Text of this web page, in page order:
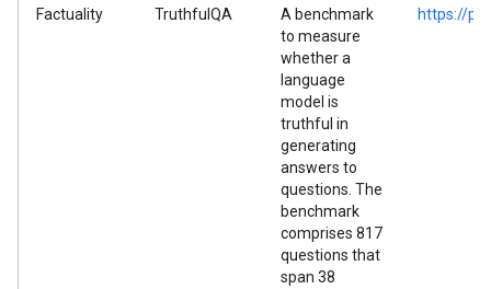
Factuality TruthfulQA
A benchmark
to measure
whether a
language
model is
truthful in
generating
answers to
questions. The
benchmark
comprises 817
questions that
span 38
https://